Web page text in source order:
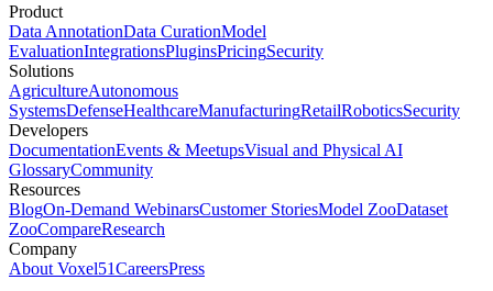
Product
Data AnnotationData CurationModel
EvaluationIntegrationsPluginsPricingSecurity
Solutions
AgricultureAutonomous
SystemsDefenseHealthcareManufacturingRetailRoboticsSecurity
Developers
DocumentationEvents & MeetupsVisual and Physical AI
GlossaryCommunity
Resources
BlogOn-Demand WebinarsCustomer StoriesModel ZooDataset
ZooCompareResearch
Company
About Voxel51CareersPress